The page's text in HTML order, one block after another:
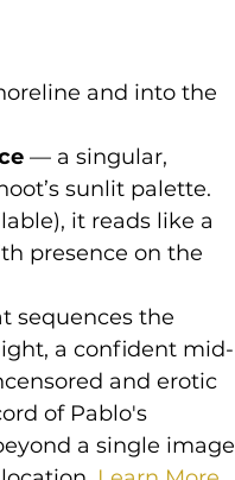
and into the
— a singular,
sunlit palette.
it reads like a
presence on the
sequences the
a confident mid-
and erotic
of Pablo's
a single image